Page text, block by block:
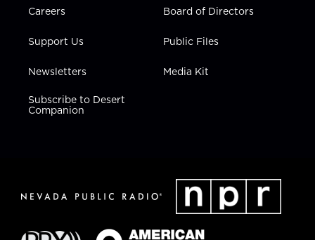
Careers
Support Us
Newsletters
Subscribe to Desert
Companion
Board of Directors
Public Files
Media Kit